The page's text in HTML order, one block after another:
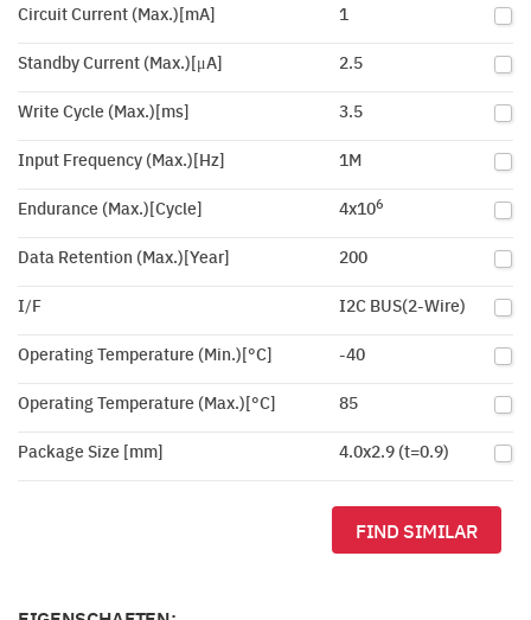
Circuit Current (Max.)[mA] 1
Standby Current (Max.)[μA] 2.5
Write Cycle (Max.)[ms] 3.5
Input Frequency (Max.)[Hz] 1M
Endurance (Max.)[Cycle] 4x106
Data Retention (Max.)[Year] 200
I/F I2C BUS(2-Wire)
Operating Temperature (Min.)[°C] -40
Operating Temperature (Max.)[°C] 85
Package Size [mm] 4.0x2.9 (t=0.9)
FIND SIMILAR